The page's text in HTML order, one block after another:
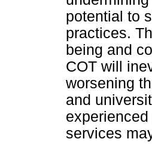
potential to
practices.
being and
COT will
worsening
and
services